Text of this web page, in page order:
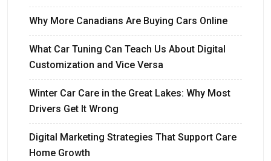
Why More Canadians Are Buying Cars Online
What Car Tuning Can Teach Us About Digital
Customization and Vice Versa
Winter Car Care in the Great Lakes: Why Most
Drivers Get It Wrong
Digital Marketing Strategies That Support Care
Home Growth